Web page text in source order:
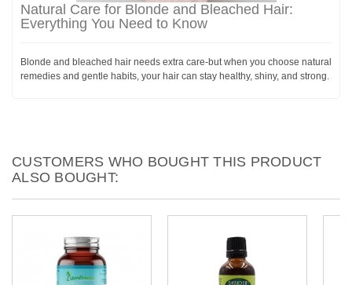
Natural Care for Blonde and Bleached Hair:
Everything You Need to Know
Blonde and bleached hair needs extra care-but when you choose natural
remedies and gentle habits, your hair can stay healthy, shiny, and strong.
CUSTOMERS WHO BOUGHT THIS PRODUCT
ALSO BOUGHT: